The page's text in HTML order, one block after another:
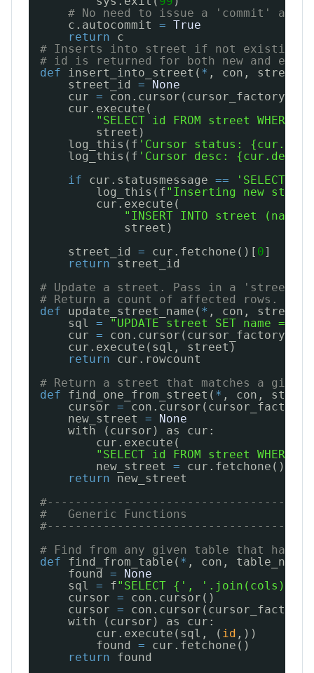
# No need to issue a 'commit'
c.autocommit = True
return
c
# Inserts into street if not existing
# id is returned for both new and
def
insert_into_street( * , con, street):
street_id =
None
cur = con.cursor(cursor_factory
cur.execute(
"SELECT id FROM street WHERE
street)
log_this(f 'Cursor status:
log_this(f 'Cursor desc:
if
cur.statusmessage == 'SELECT 0'
log_this(f"Inserting new
cur.execute(
"INSERT INTO street (name,
street)
street_id = cur.fetchone()[ 0]
return
street_id
# Update a street. Pass in a 'street'
# Return a count of affected rows.
def
update_street_name( * , con, street):
sql =
"UPDATE street SET name =
cur = con.cursor(cursor_factory
cur.execute(sql, street)
return
cur.rowcount
# Return a street that matches a
def
find_one_from_street( * , con,
cursor = con.cursor(cursor_factory
new_street =
None
with (cursor) as cur:
cur.execute(
"SELECT id FROM street WHERE
new_street =
cur.fetchone()
return
new_street
#   Generic Functions
# Find from any given table that has
def
find_from_table( * , con,
found =
None
sql = f"SELECT {', '.join(cols)}
cursor =
con.cursor()
cursor = con.cursor(cursor_factory
with (cursor) as cur:
cur.execute(sql, ( id ,))
found =
cur.fetchone()
return
found